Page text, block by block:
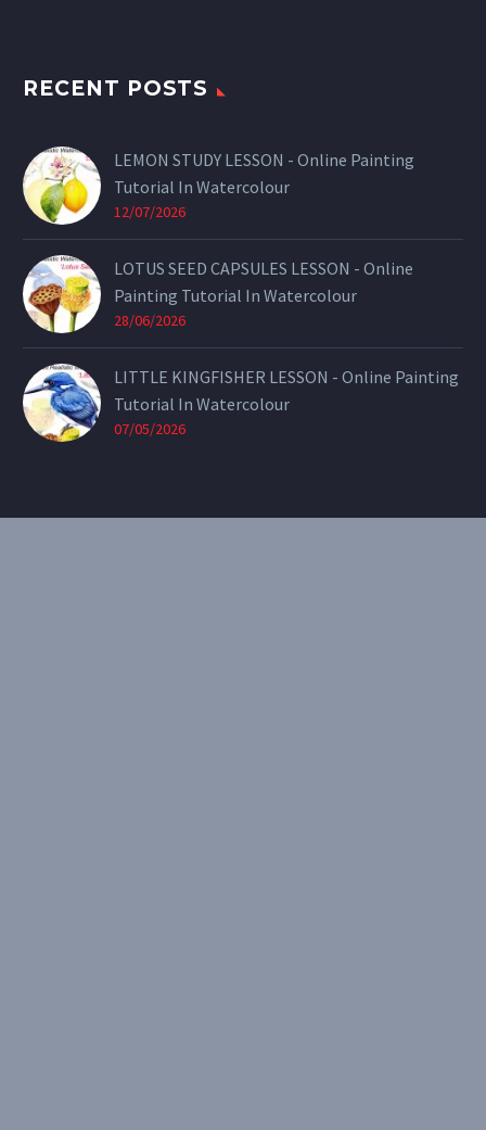
RECENT POSTS
LEMON STUDY LESSON - Online Painting
Tutorial In Watercolour
12/07/2026
LOTUS SEED CAPSULES LESSON - Online
Painting Tutorial In Watercolour
28/06/2026
LITTLE KINGFISHER LESSON - Online Painting
Tutorial In Watercolour
07/05/2026